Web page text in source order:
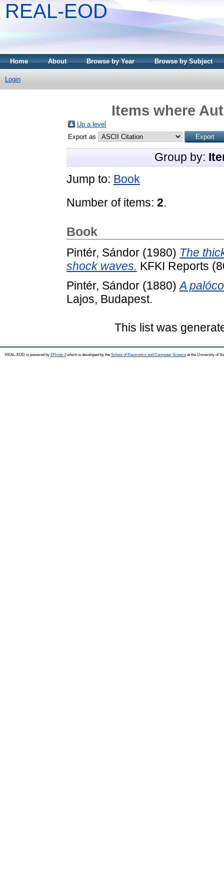
REAL-EOD
Home About Browse by Year Browse by Subject
Login
Items where
Up a level
Export as
Group by:
Jump to: Book
Number of items: 2.
Book
Pintér, Sándor (1980) The
shock waves. KFKI Reports
Pintér, Sándor (1880)A
Lajos, Budapest.
This list was
REAL-EOD is powered by EPrints 3which is developed by the School of Electronics and Computer Science at the University of